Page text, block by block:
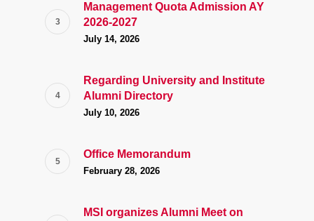
Management Quota Admission AY
2026-2027
July 14, 2026
Regarding University and Institute
Alumni Directory
July 10, 2026
Office Memorandum
February 28, 2026
MSI organizes Alumni Meet on